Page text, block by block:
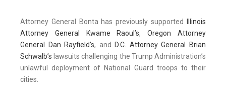
Attorney General Bonta has previously supported
Illinois
Attorney General Kwame Raoul’s,Oregon Attorney
General Dan Rayfield’s, and
D.C. Attorney General Brian
Schwalb’s lawsuits challenging the Trump Administration’s
unlawful deployment of National Guard troops to their
cities.